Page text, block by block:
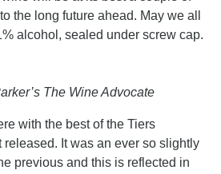
the long future ahead. May we all
alcohol, sealed under screw cap.
The Wine Advocate
with the best of the Tiers
It was an ever so slightly
previous and this is reflected in